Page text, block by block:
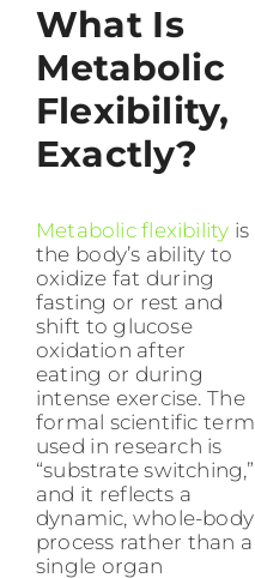
What Is
Metabolic
Flexibility,
Exactly?
Metabolic flexibility is
the body’s ability to
oxidize fat during
fasting or rest and
shift to glucose
oxidation after
eating or during
intense exercise. The
formal scientific term
used in research is
“substrate switching,”
and it reflects a
dynamic, whole-body
process rather than a
single organ